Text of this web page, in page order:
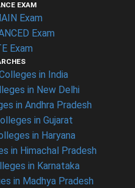
EXAM
Exam
Exam
Exam
in India
in New Delhi
in Andhra Pradesh
in Gujarat
in Haryana
in Himachal Pradesh
in Karnataka
in Madhya Pradesh